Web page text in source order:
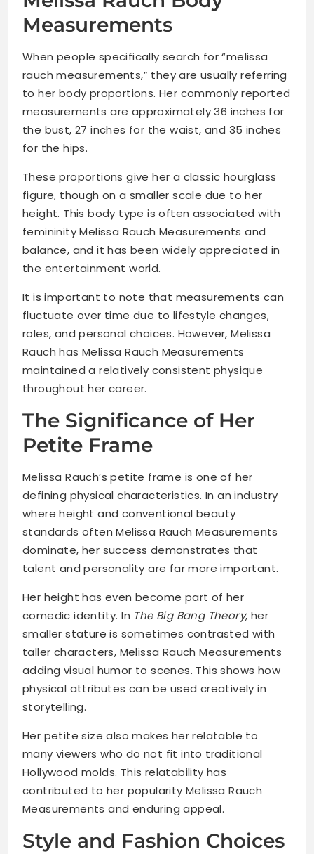
Measurements
When people specifically search for “melissa
rauch measurements,” they are usually referring
to her body proportions. Her commonly reported
measurements are approximately 36 inches for
the bust, 27 inches for the waist, and 35 inches
for the hips.
These proportions give her a classic hourglass
figure, though on a smaller scale due to her
height. This body type is often associated with
femininity Melissa Rauch Measurements and
balance, and it has been widely appreciated in
the entertainment world.
It is important to note that measurements can
fluctuate over time due to lifestyle changes,
roles, and personal choices. However, Melissa
Rauch has Melissa Rauch Measurements
maintained a relatively consistent physique
throughout her career.
The Significance of Her
Petite Frame
Melissa Rauch’s petite frame is one of her
defining physical characteristics. In an industry
where height and conventional beauty
standards often Melissa Rauch Measurements
dominate, her success demonstrates that
talent and personality are far more important.
Her height has even become part of her
comedic identity. In The Big Bang Theory, her
smaller stature is sometimes contrasted with
taller characters, Melissa Rauch Measurements
adding visual humor to scenes. This shows how
physical attributes can be used creatively in
storytelling.
Her petite size also makes her relatable to
many viewers who do not fit into traditional
Hollywood molds. This relatability has
contributed to her popularity Melissa Rauch
Measurements and enduring appeal.
Style and Fashion Choices